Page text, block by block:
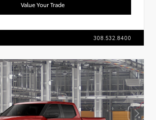
Value Your Trade
308.532.8400